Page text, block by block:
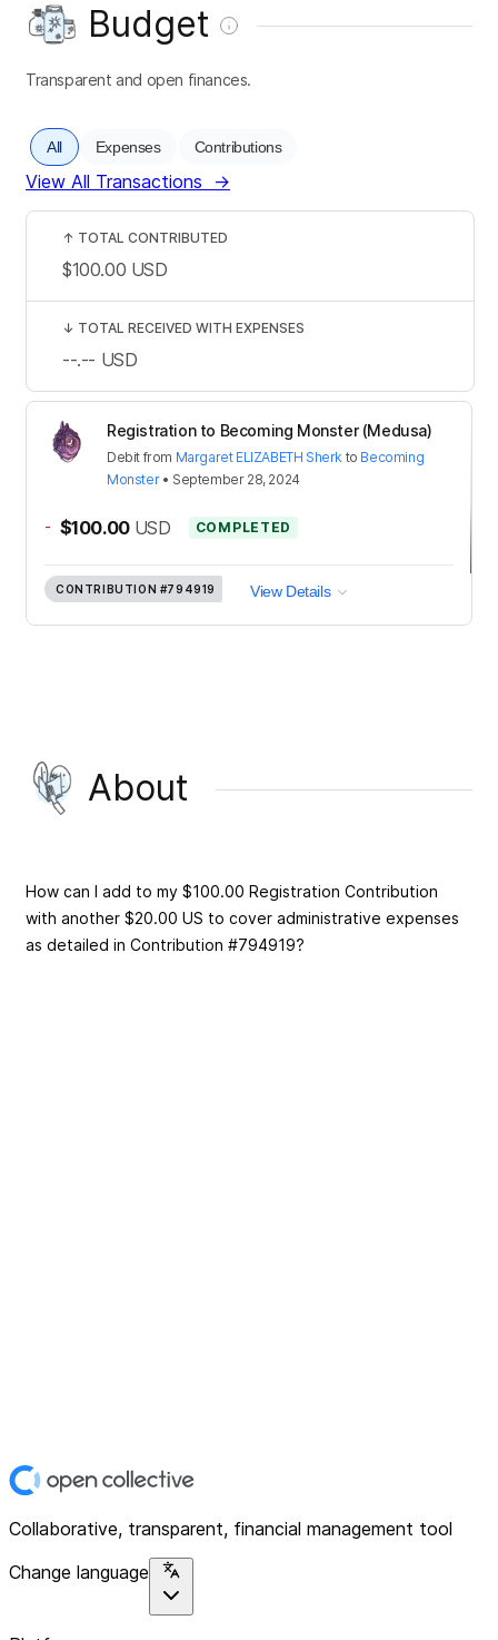
Budget
Transparent and open finances.
All Expenses Contributions
View All Transactions →
Registration to Becoming Monster (Medusa)
Debit from Margaret ELIZABETH Sherk to Becoming
Monster• September 28, 2024
- $100.00 USD COMPLETED
CONTRIBUTION #794919 View Details
↑ TOTAL CONTRIBUTED
$100.00 USD
↓ TOTAL RECEIVED WITH EXPENSES
--.-- USD
About
How can I add to my $100.00 Registration Contribution
with another $20.00 US to cover administrative expenses
as detailed in Contribution #794919?
Collaborative, transparent, financial management tool
Change language